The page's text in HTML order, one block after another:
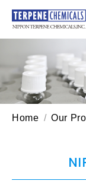
Home Our